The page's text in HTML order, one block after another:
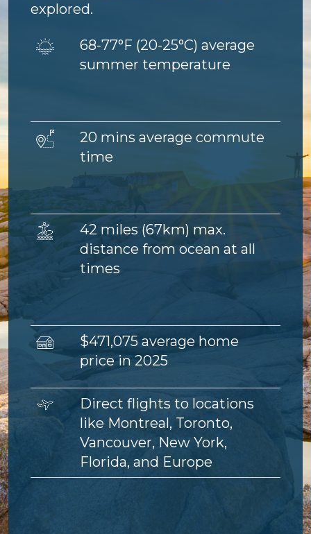
explored.
Image 68-77°F (20-25°C) average
summer temperature
Image 20 mins average commute
time
Image 42 miles (67km) max.
distance from ocean at all
times
Image $471,075 average home
price in 2025
Image
Direct flights to locations
like Montreal, Toronto,
Vancouver, New York,
Florida, and Europe